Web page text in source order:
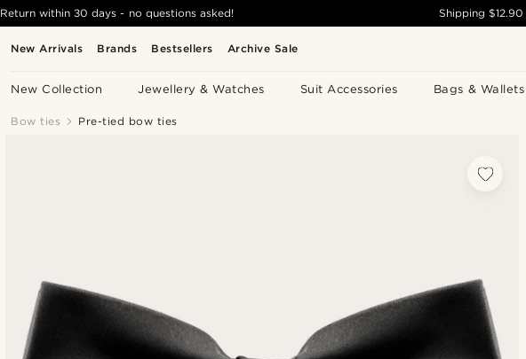
New Arrivals Brands Bestsellers Archive Sale
New Collection Jewellery & Watches Suit Accessories Bags & Wallets
Return within 30 days - no questions asked! Shipping$12.90
Bow ties Pre-tied bow ties